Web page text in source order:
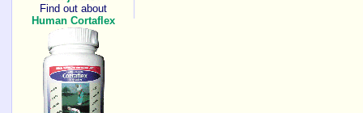
Find out about
Human Cortaflex